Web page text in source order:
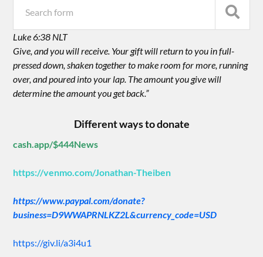
Luke 6:38 NLT
Give, and you will receive. Your gift will return to you in full-
pressed down, shaken together to make room for more, running
over, and poured into your lap. The amount you give will
determine the amount you get back.”
Different ways to donate
cash.app/$444News
https://venmo.com/Jonathan-Theiben
https://www.paypal.com/donate?
business=D9WWAPRNLKZ2L&currency_code=USD
https://giv.li/a3i4u1